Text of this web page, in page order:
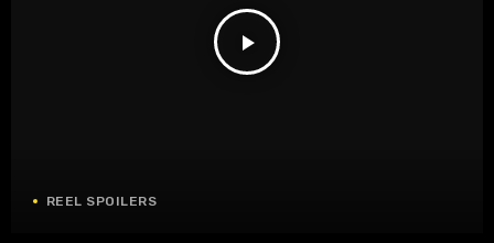
play_arrow
REEL SPOILERS